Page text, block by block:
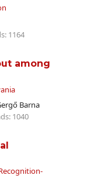
1164
among
Barna
1040